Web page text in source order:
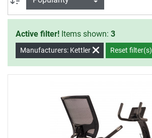
Active filter! Items shown: 3
Manufacturers: Kettler Reset filter(s)